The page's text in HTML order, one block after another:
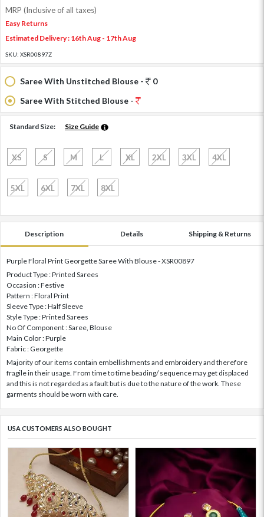
MRP (Inclusive of all taxes)
Easy Returns
Estimated Delivery : 16th Aug - 17th Aug
SKU: XSR00897Z
Saree With Unstitched Blouse -
0
Saree With Stitched Blouse -
Standard Size: Size Guide
XS S M L XL 2XL 3XL 4XL
5XL 6XL 7XL 8XL
Description Details Shipping & Returns
Purple Floral Print Georgette Saree With Blouse - XSR00897
Product Type : Printed Sarees
Occasion : Festive
Pattern : Floral Print
Sleeve Type : Half Sleeve
Style Type : Printed Sarees
No Of Component : Saree, Blouse
Main Color : Purple
Fabric : Georgette
Majority of our items contain embellishments and embroidery and therefore
fragile in their usage. From time to time beading/ sequence may get displaced
and this is not regarded as a fault but is due to the nature of the work. These
garments should be worn with care.
USA CUSTOMERS ALSO BOUGHT